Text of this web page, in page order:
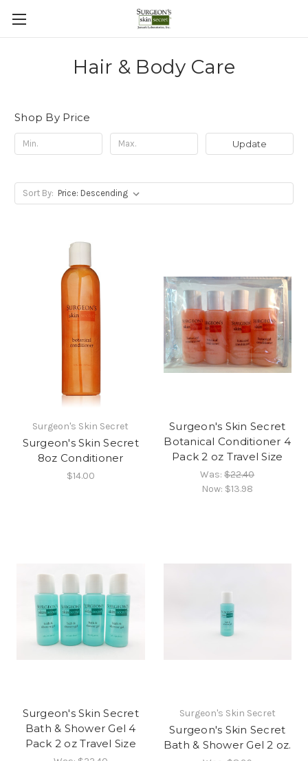
Hair & Body Care
Shop By Price
Update
Sort By:
Surgeon's Skin Secret
Surgeon's Skin Secret
8oz Conditioner
$14.00
Surgeon's Skin Secret
Botanical Conditioner 4
Pack 2 oz Travel Size
Was:$22.40
Now: $13.98
Surgeon's Skin Secret
Bath & Shower Gel 4
Pack 2 oz Travel Size
Surgeon's Skin Secret
Surgeon's Skin Secret
Bath & Shower Gel 2 oz.